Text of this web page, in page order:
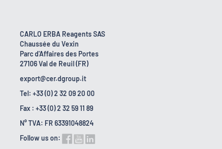
CARLO ERBA Reagents SAS
Chaussée du Vexin
Parc d'Affaires des Portes
27106 Val de Reuil (FR)
export@cer.dgroup.it
Tel: +33 (0) 2 32 09 20 00
Fax : +33 (0) 2 32 59 11 89
N° TVA: FR 63391048824
Follow us on: